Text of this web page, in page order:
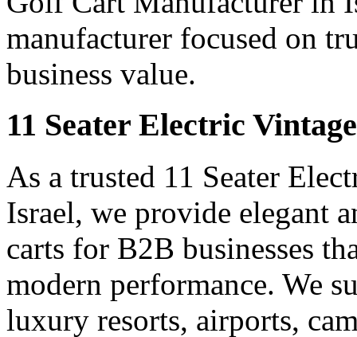
manufacturer focused on
business value.
11 Seater Electric
As a trusted 11 Seater
Israel, we provide elegant
carts for B2B businesses
modern performance. We
luxury resorts, airports,